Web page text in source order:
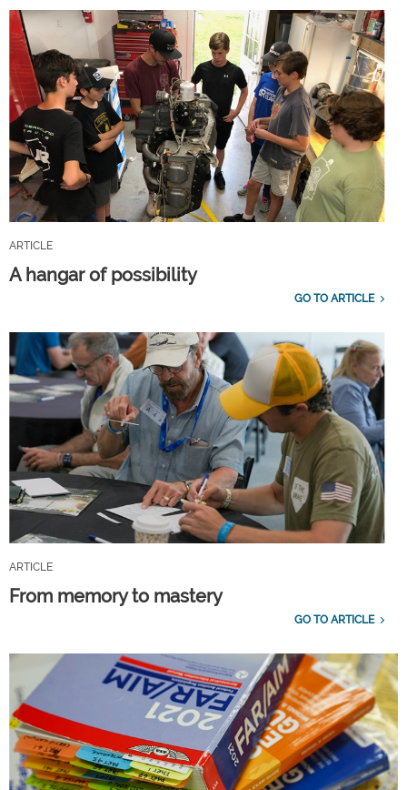
ARTICLE
A hangar of possibility
GO TO ARTICLE
ARTICLE
From memory to mastery
GO TO ARTICLE